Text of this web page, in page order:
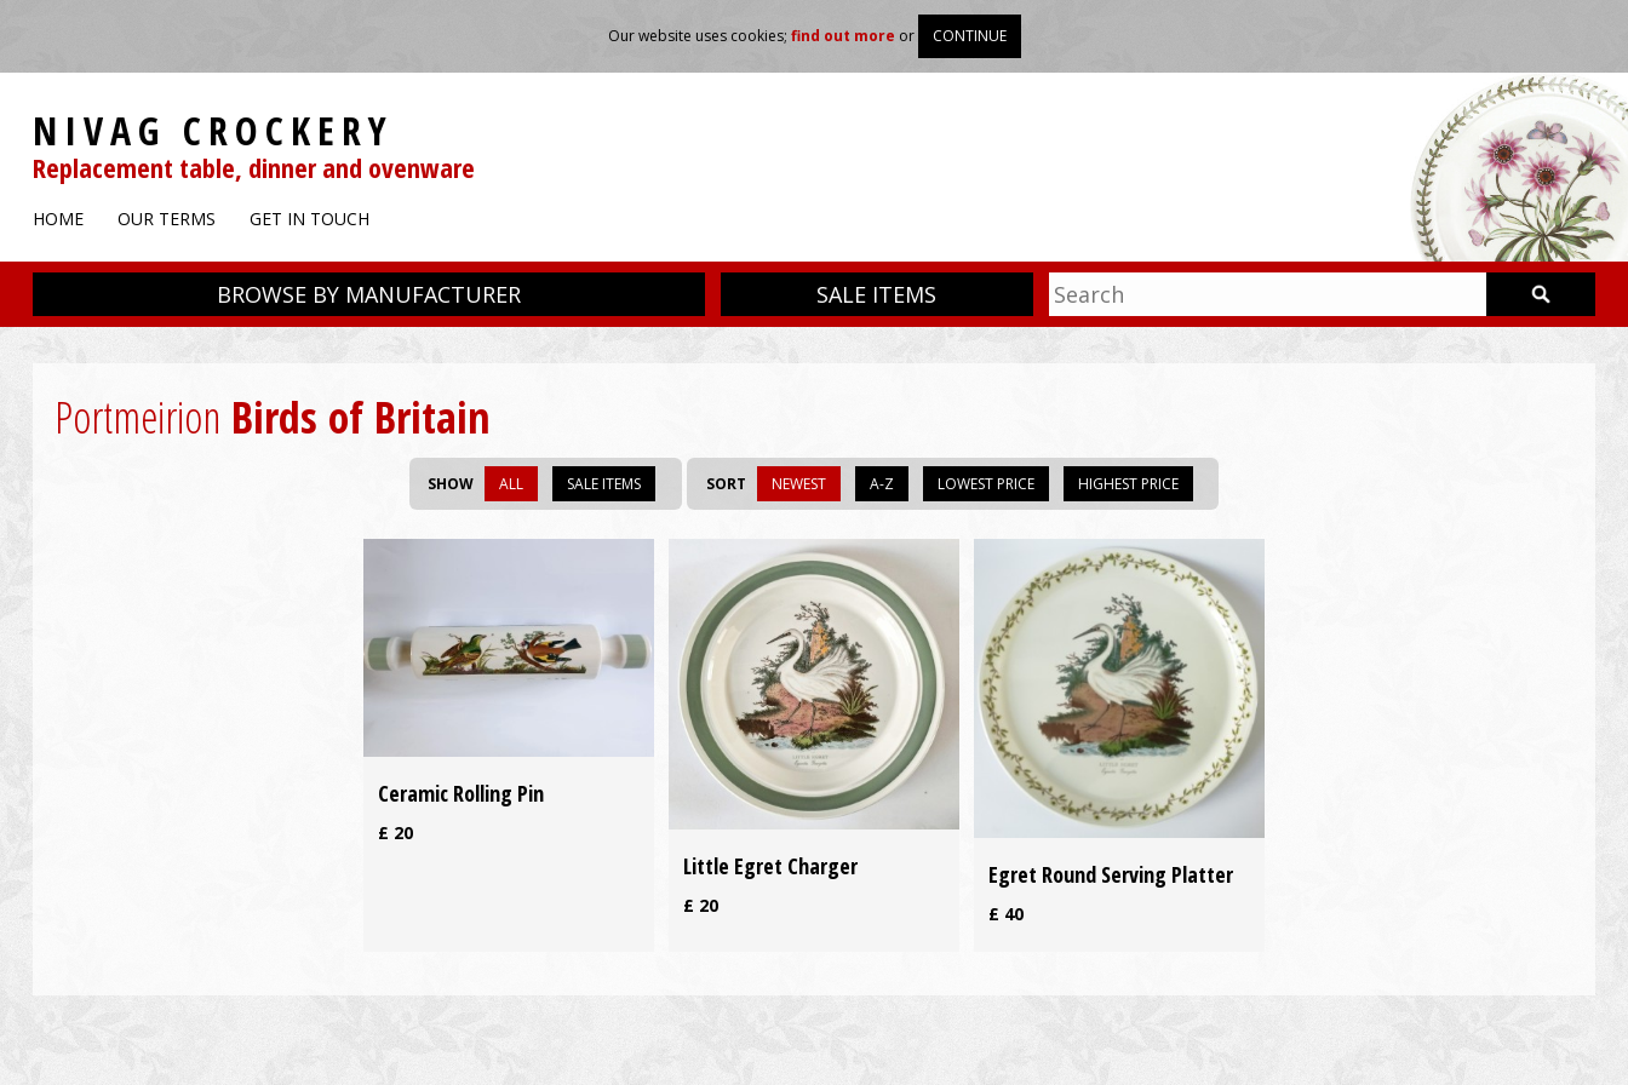
Our website uses cookies; find out more or CONTINUE
NIVAG CROCKERY
Replacement table, dinner and ovenware
HOME OUR TERMS GET IN TOUCH
SALE ITEMS
BROWSE BY MANUFACTURER
Portmeirion Birds of Britain
SHOW ALL SALE ITEMS SORT NEWEST A-Z LOWEST PRICE HIGHEST PRICE
Ceramic Rolling Pin
£ 20
Little Egret Charger
£ 20
Egret Round Serving Platter
£ 40